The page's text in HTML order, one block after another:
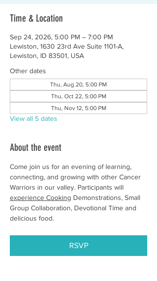
Time & Location
Sep 24, 2026, 5:00 PM – 7:00 PM
Lewiston, 1630 23rd Ave Suite 1101-A,
Lewiston, ID 83501, USA
Other dates
Thu, Aug 20, 5:00 PM
Thu, Oct 22, 5:00 PM
Thu, Nov 12, 5:00 PM
View all 5 dates
About the event
Come join us for an evening of learning,
connecting, and growing with other Cancer
Warriors in our valley. Participants will
experience Cooking Demonstrations, Small
Group Collaboration, Devotional Time and
delicious food.
RSVP